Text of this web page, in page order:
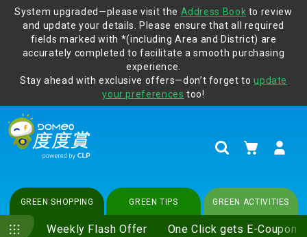
Protect yourself from online scams, CLP reminds you be
vigilant at all times and change your login passwords
regularly. For more cyber security tips, please visit
www.clp.com
System upgraded—please visit the Address Book to review
and update your details. Please ensure that all required
fields marked with *(including Area and District) are
accurately completed to facilitate a smooth purchasing
experience.
Stay ahead with exclusive offers—don’t forget toupdate
your preferences too!
SearchMy Cart
GREEN SHOPPING
Weekly Flash Offer One Click gets E-Coupon
GREEN TIPS GREEN ACTIVITIES